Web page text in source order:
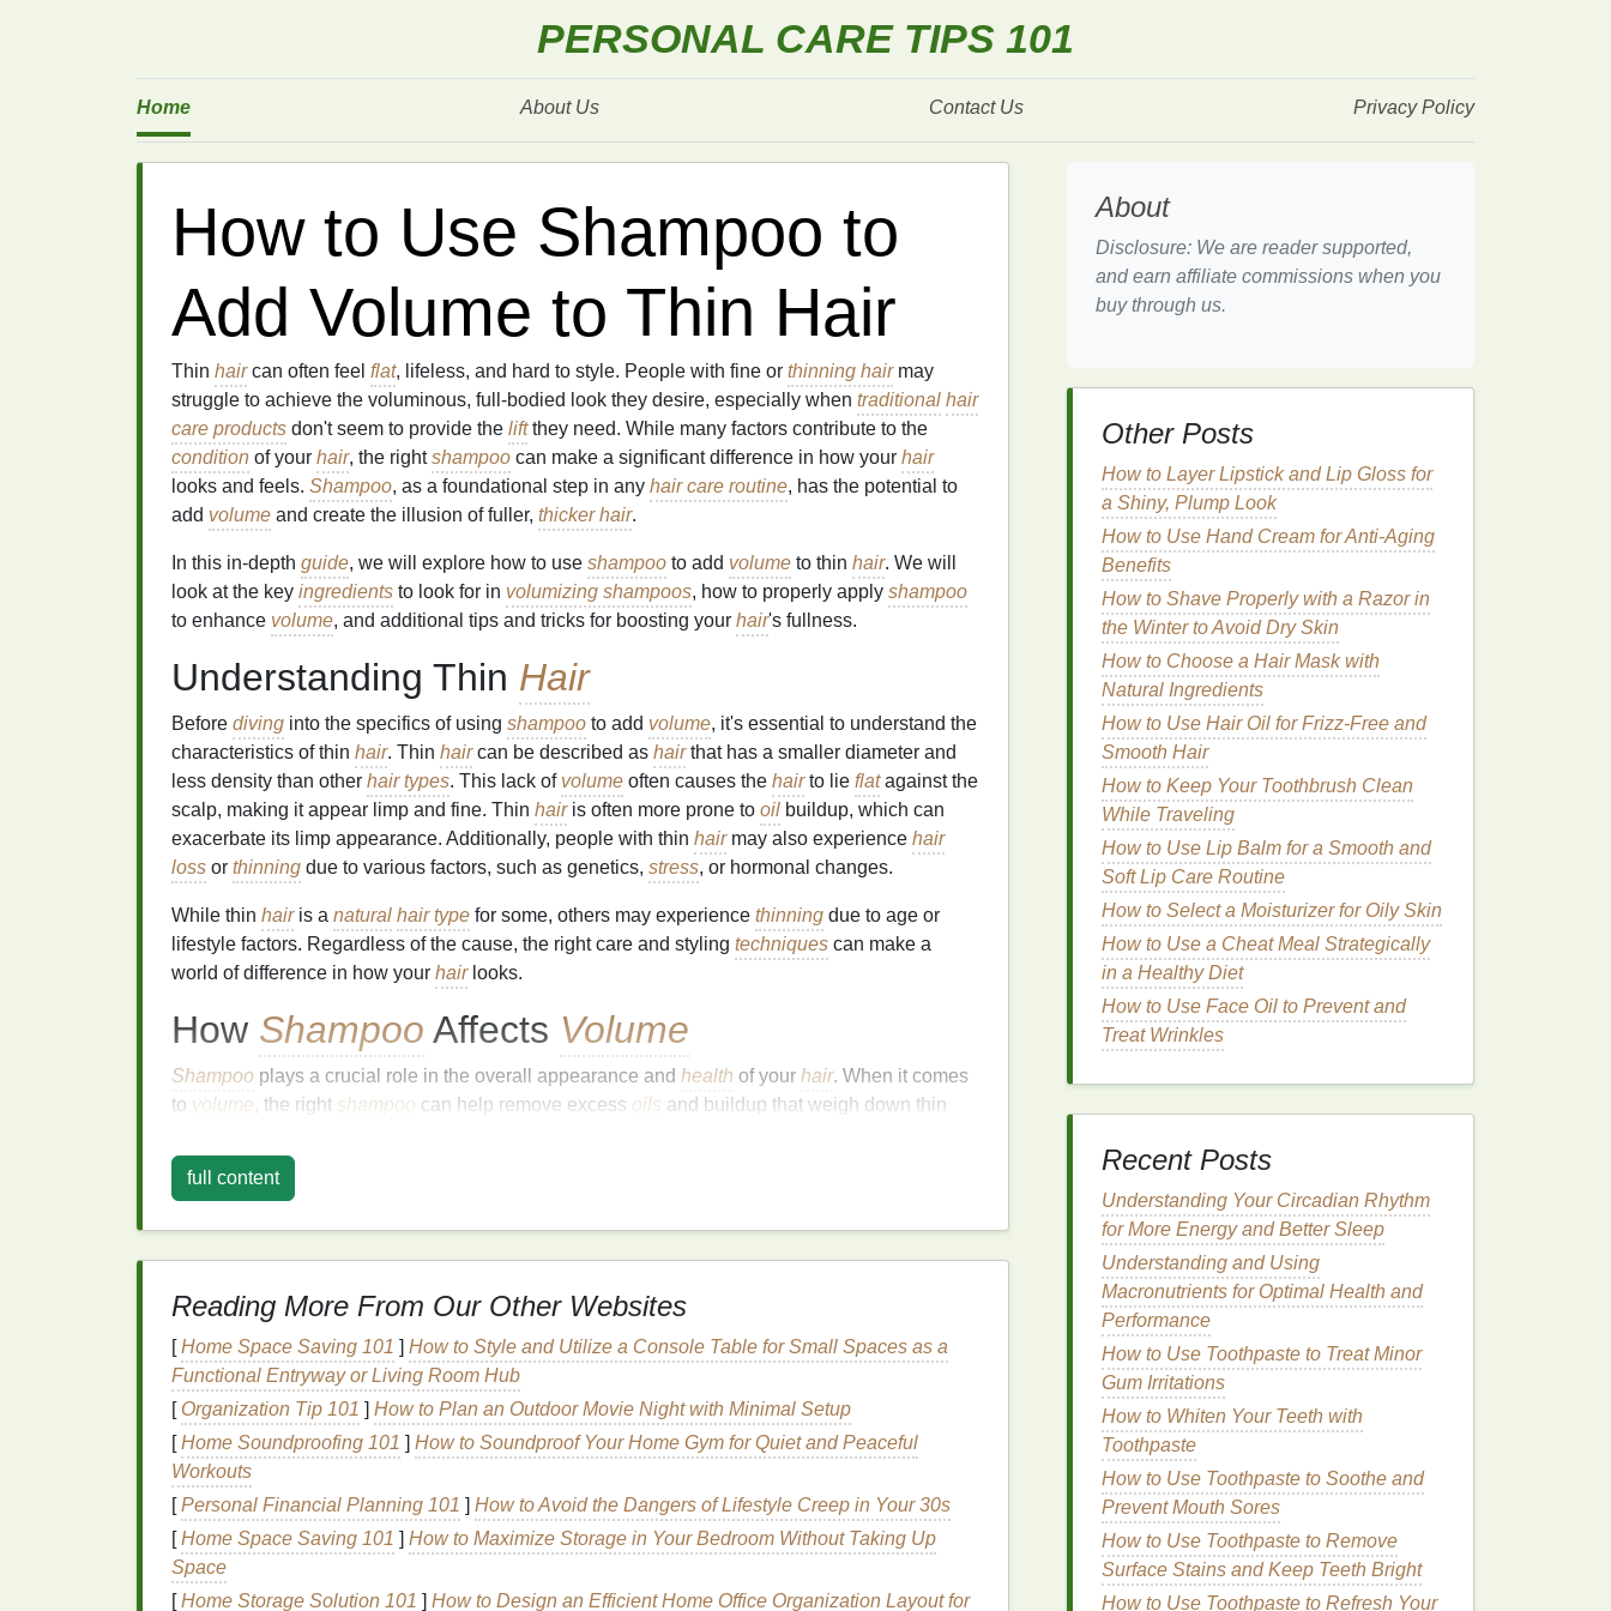
PERSONAL CARE TIPS 101
Home About Us Contact Us Privacy Policy
How to Use Shampoo to
Add Volume to Thin Hair
Thin haircan often feel flat, lifeless, and hard to style. People with fine or thinning hairmay
struggle to achieve the voluminous, full-bodied look they desire, especially when traditional hair
care products don't seem to provide the liftthey need. While many factors contribute to the
condition of your hair, the rightshampoo can make a significant difference in how your hair
looks and feels. Shampoo, as a foundational step in any hair care routine, has the potential to
add volume and create the illusion of fuller, thicker hair.
In this in-depth guide, we will explore how to use shampoo to add volume to thin hair. We will
look at the key ingredients to look for in volumizing shampoos, how to properly apply shampoo
to enhance volume, and additional tips and tricks for boosting your hair's fullness.
Understanding Thin Hair
Before diving into the specifics of using shampoo to add volume, it's essential to understand the
characteristics of thin hair. Thin haircan be described as hairthat has a smaller diameter and
less density than other hair types. This lack of volume often causes the hairto lie flatagainst the
scalp, making it appear limp and fine. Thin hairis often more prone to oil buildup, which can
exacerbate its limp appearance. Additionally, people with thin hairmay also experience hair
loss or thinning due to various factors, such as genetics, stress, or hormonal changes.
While thin hairis a natural hair type for some, others may experience thinning due to age or
lifestyle factors. Regardless of the cause, the right care and styling techniques can make a
world of difference in how your hairlooks.
How Shampoo Affects Volume
Shampoo plays a crucial role in the overall appearance and health of your hair. When it comes
to volume, the right shampoo can help remove excess oils and buildup that weigh down thin
shampooscan provide temporary
apply andrinse
leave a heavyresidueon thehair, which can flatten fine strands. It's essential to select a
shampoothat is designed specifically forfine or thin hairand that focuses on
overloading the
KeyIngredientsto Look for in
Shampoos
The right
thinhair. Below are some key ingredientsto look for involumizing shampoosthat can provide
fuller, thicker-lookinghair:
1.Proteins ( Keratin ,Silk Collagen)
full content
Reading More From Our Other Websites
[Home Space Saving 101 ] How to Style and Utilize a Console Table for Small Spaces as a
Functional Entryway or Living Room Hub
[ Organization Tip 101 ] How to Plan an Outdoor Movie Night with Minimal Setup
[Home Soundproofing 101 ] How to Soundproof Your Home Gym for Quiet and Peaceful
Workouts
[Personal Financial Planning 101 ] How to Avoid the Dangers of Lifestyle Creep in Your 30s
[Home Space Saving 101 ] How to Maximize Storage in Your Bedroom Without Taking Up
Space
[Home Storage Solution 101 ] How to Design an Efficient Home Office Organization Layout for
About
Disclosure: We are reader supported,
and earn affiliate commissions when you
buy through us.
Other Posts
How to Layer Lipstick and Lip Gloss for
a Shiny, Plump Look
How to Use Hand Cream for Anti-Aging
Benefits
How to Shave Properly with a Razor in
the Winter to Avoid Dry Skin
How to Choose a Hair Mask with
Natural Ingredients
How to Use Hair Oil for Frizz-Free and
Smooth Hair
How to Keep Your Toothbrush Clean
While Traveling
How to Use Lip Balm for a Smooth and
Soft Lip Care Routine
How to Select a Moisturizer for Oily Skin
How to Use a Cheat Meal Strategically
in a Healthy Diet
How to Use Face Oil to Prevent and
Treat Wrinkles
Recent Posts
Understanding Your Circadian Rhythm
for More Energy and Better Sleep
Understanding and Using
Macronutrients for Optimal Health and
Performance
How to Use Toothpaste to Treat Minor
Gum Irritations
How to Whiten Your Teeth with
Toothpaste
How to Use Toothpaste to Soothe and
Prevent Mouth Sores
How to Use Toothpaste to Remove
Surface Stains and Keep Teeth Bright
How to Use Toothpaste to Refresh Your